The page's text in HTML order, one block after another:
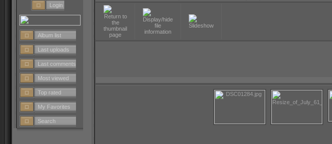
Login
Album list
Last uploads
Last comments
Most viewed
Top rated
My Favorites
Search